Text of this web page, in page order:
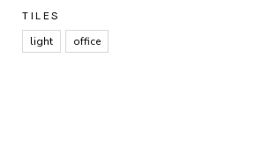
TILES
light office